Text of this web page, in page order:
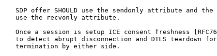
SDP offer SHOULD use the sendonly attribute and the
   use the recvonly attribute.
Once a session is setup ICE consent freshness
to detect abrupt disconnection and DTLS teardown
   termination by either side.